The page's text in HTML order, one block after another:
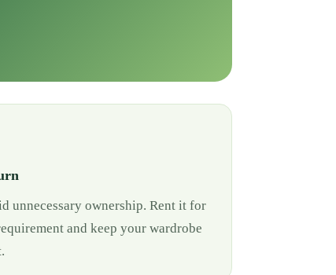
unnecessary ownership. Rent it for
and keep your wardrobe